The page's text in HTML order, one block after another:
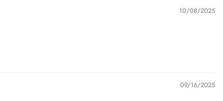
10/08/2025
09/16/2025